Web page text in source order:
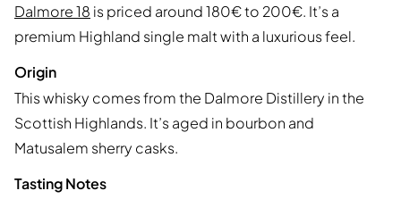
Dalmore 18 is priced around 180€ to 200€. It’s a
premium Highland single malt with a luxurious feel.
Origin
This whisky comes from the Dalmore Distillery in the
Scottish Highlands. It’s aged in bourbon and
Matusalem sherry casks.
Tasting Notes